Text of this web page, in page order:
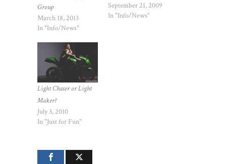
Group
March 18, 2013
In "Info/News"
September 21, 2009
In "Info/News"
Light Chaser or Light
Maker?
July 3, 2010
In "Just for Fun"